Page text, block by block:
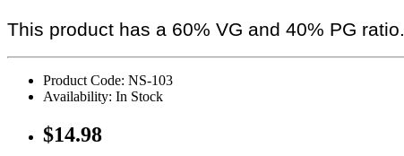
This product has a 60% VG and 40% PG ratio.
Product Code: NS-103
Availability: In Stock
$14.98